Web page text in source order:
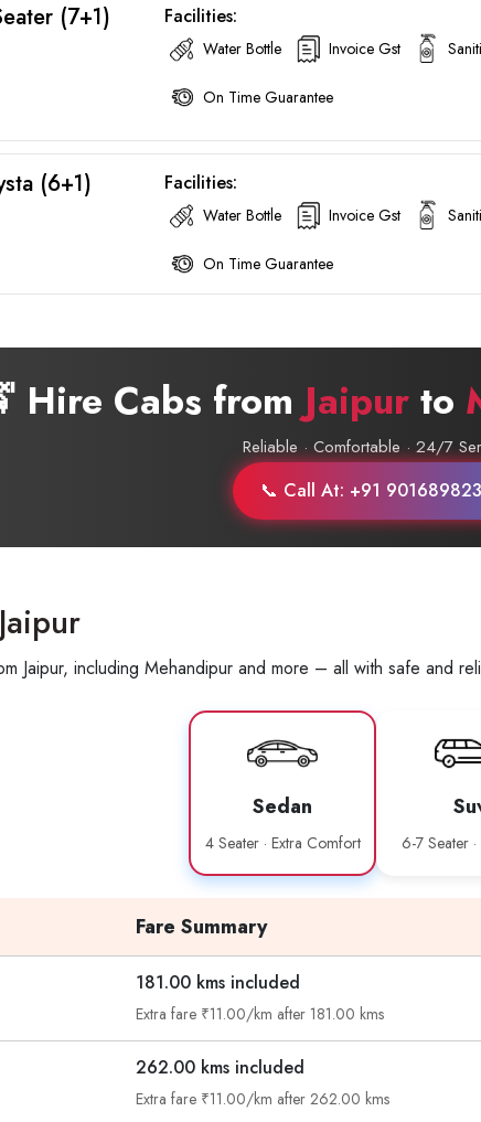
(7+1) Facilities:
Water Bottle Invoice Gst
On Time Guarantee
(6+1) Facilities:
Water Bottle Invoice Gst
On Time Guarantee
Hire Cabs fromJaipur to
Reliable · Comfortable · 24/7
📞 Call At: +91
Jaipur, including Mehandipur and more – all with safe and
Sedan
4 Seater · Extra Comfort 6-7 Seater
Fare Summary
181.00 kms included
Extra fare ₹11.00/km after 181.00 kms
262.00 kms included
Extra fare ₹11.00/km after 262.00 kms